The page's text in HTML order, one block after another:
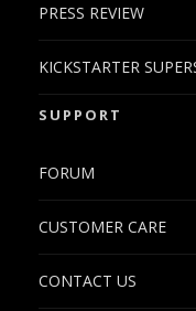
PRESS REVIEW
KICKSTARTER
SUPPORT
FORUM
CUSTOMER CARE
CONTACT US